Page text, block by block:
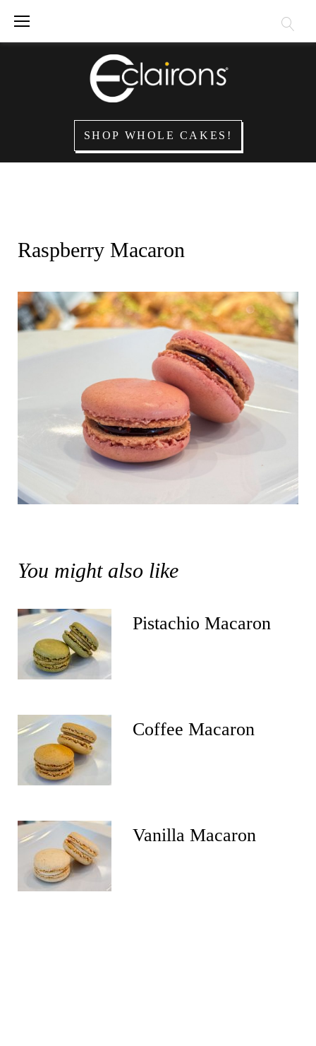
Skip
to
SHOP WHOLE CAKES!
Raspberry Macaron
You might also like
Pistachio Macaron
Coffee Macaron
Vanilla Macaron